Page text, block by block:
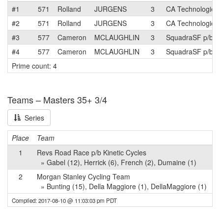
#1
571 Rolland JURGENS 3
CA
#2
571 Rolland JURGENS 3
CA
#3
577 Cameron MCLAUGHLIN 3
SquadraSF p/b
#4
577 Cameron MCLAUGHLIN 3
SquadraSF p/b
Prime count: 4
Teams – Masters 35+ 3/4
Series
Place Team
1
Revs Road Race p/b Kinetic Cycles
» Gabel (12), Herrick (6), French (2), Dumaine (1)
2
Morgan Stanley Cycling Team
» Bunting (15), Della Maggiore (1), DellaMaggiore (1)
Compiled: 2017-08-10 @ 11:03:03 pm PDT